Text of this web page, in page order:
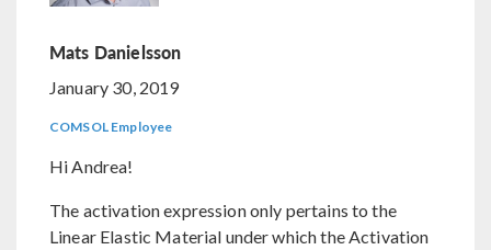
Mats Danielsson
January 30, 2019
COMSOL Employee
Hi Andrea!
The activation expression only pertains to the
Linear Elastic Material under which the Activation